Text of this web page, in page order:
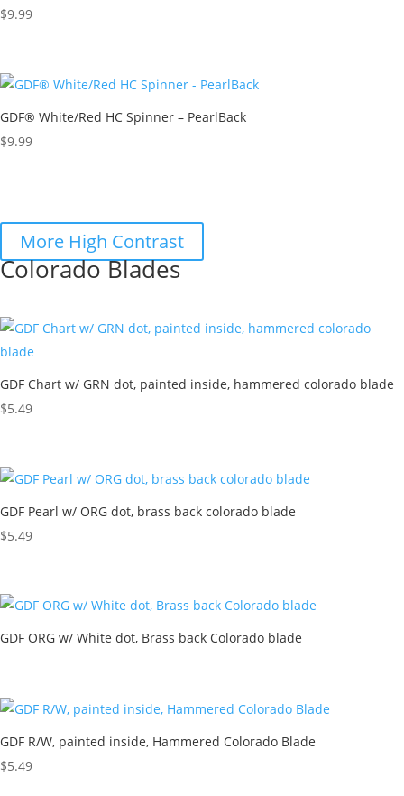
$9.99
GDF® White/Red HC Spinner – PearlBack
$9.99
More High Contrast
Colorado Blades
GDF Chart w/ GRN dot, painted inside, hammered colorado blade
$5.49
GDF Pearl w/ ORG dot, brass back colorado blade
$5.49
GDF ORG w/ White dot, Brass back Colorado blade
GDF R/W, painted inside, Hammered Colorado Blade
$5.49